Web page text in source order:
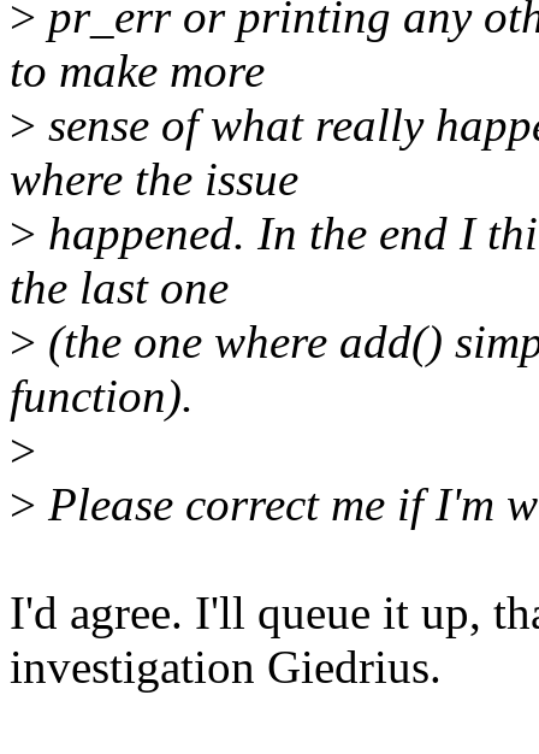
> pr_err or printing any
to make more
> sense of what really
where the issue
> happened. In the end I
the last one
> (the one where add()
function).
>
> Please correct me if I'm
I'd agree. I'll queue it up,
investigation Giedrius.